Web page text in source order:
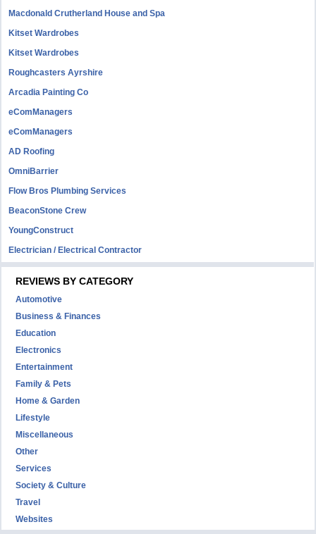
Macdonald Crutherland House and Spa
Kitset Wardrobes
Kitset Wardrobes
Roughcasters Ayrshire
Arcadia Painting Co
eComManagers
eComManagers
AD Roofing
OmniBarrier
Flow Bros Plumbing Services
BeaconStone Crew
YoungConstruct
Electrician / Electrical Contractor
REVIEWS BY CATEGORY
Automotive
Business & Finances
Education
Electronics
Entertainment
Family & Pets
Home & Garden
Lifestyle
Miscellaneous
Other
Services
Society & Culture
Travel
Websites